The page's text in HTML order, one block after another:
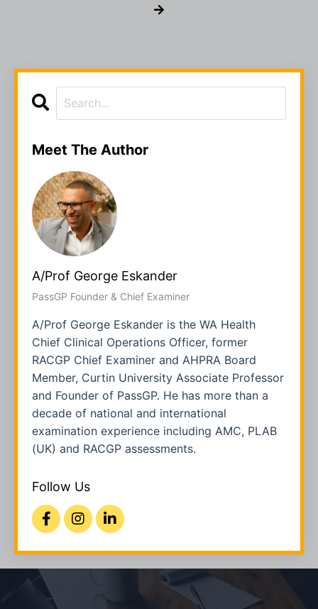
Meet The Author
A/Prof George Eskander
PassGP Founder & Chief Examiner
A/Prof George Eskander is the WA Health
Chief Clinical Operations Officer, former
RACGP Chief Examiner and AHPRA Board
Member, Curtin University Associate Professor
and Founder of PassGP. He has more than a
decade of national and international
examination experience including AMC, PLAB
(UK) and RACGP assessments.
Follow Us